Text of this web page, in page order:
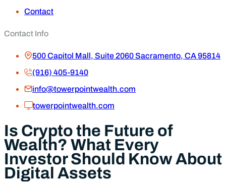
Contact
Contact Info
500 Capitol Mall, Suite 2060 Sacramento, CA 95814
(916) 405-9140
info@towerpointwealth.com
towerpointwealth.com
Is Crypto the Future of
Wealth? What Every
Investor Should Know About
Digital Assets